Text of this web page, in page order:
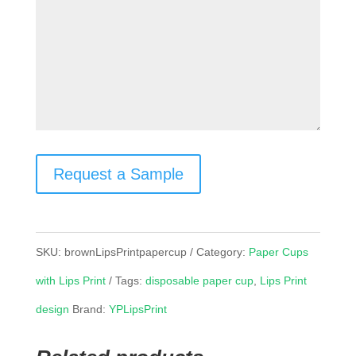
Request a Sample
SKU: brownLipsPrintpapercup Category: Paper Cups
with Lips Print Tags: disposable paper cup, Lips Print
design Brand: YPLipsPrint